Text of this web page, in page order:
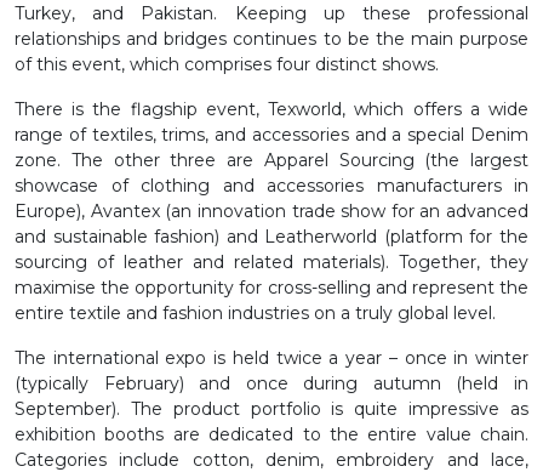
Turkey, and Pakistan. Keeping up these professional
relationships and bridges continues to be the main purpose
of this event, which comprises four distinct shows.
There is the flagship event, Texworld, which offers a wide
range of textiles, trims, and accessories and a special Denim
zone. The other three are Apparel Sourcing (the largest
showcase of clothing and accessories manufacturers in
Europe), Avantex (an innovation trade show for an advanced
and sustainable fashion) and Leatherworld (platform for the
sourcing of leather and related materials). Together, they
maximise the opportunity for cross-selling and represent the
entire textile and fashion industries on a truly global level.
The international expo is held twice a year – once in winter
(typically February) and once during autumn (held in
September). The product portfolio is quite impressive as
exhibition booths are dedicated to the entire value chain.
Categories include cotton, denim, embroidery and lace,